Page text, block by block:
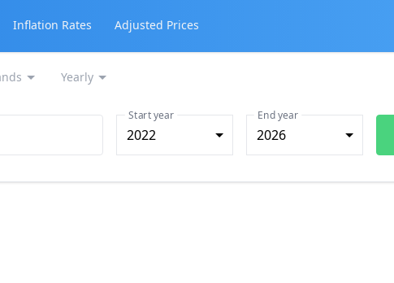
Inflation Rates Adjusted Prices
Yearly
2022
Start year
2026
End year